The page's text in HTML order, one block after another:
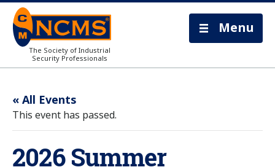
The Society of Industrial
Security Professionals
Menu
« All Events
This event has passed.
2026 Summer